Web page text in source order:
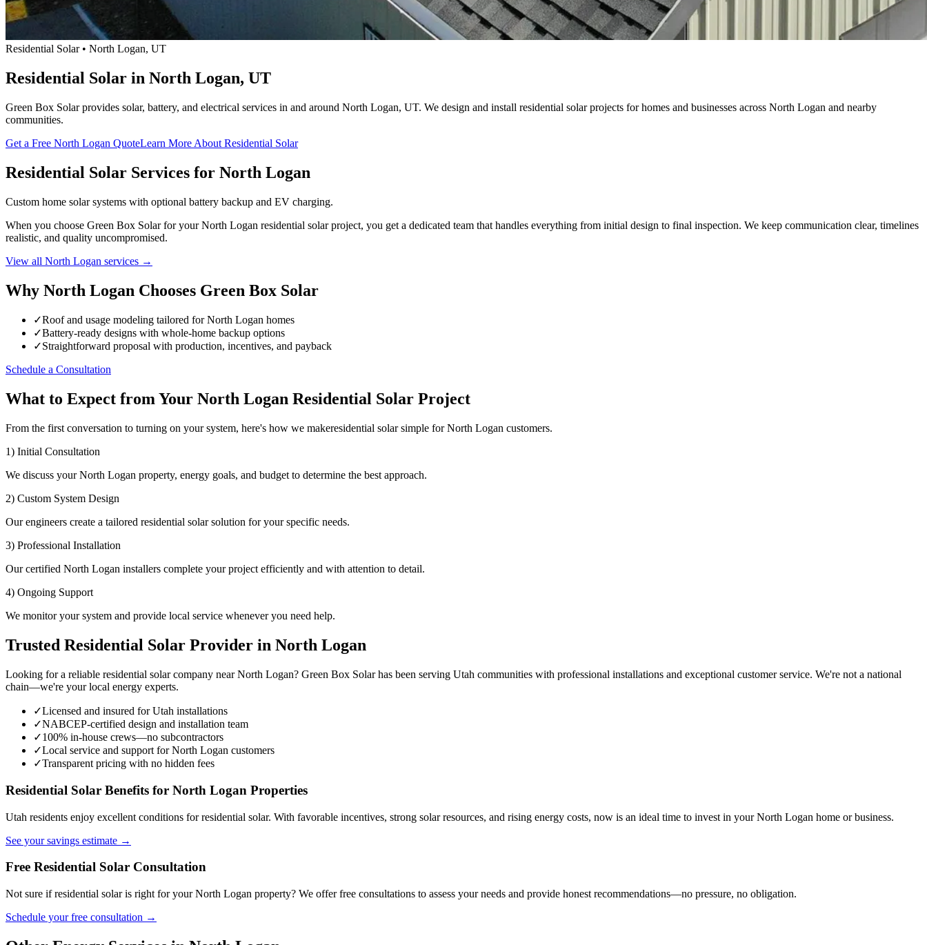
Residential Solar • North Logan, UT
Residential Solar in North Logan, UT
Green Box Solar provides solar, battery, and electrical services in and around North Logan, UT. We design and install residential solar projects for homes and businesses across North Logan and nearby
communities.
Get a Free North Logan QuoteLearn More About Residential Solar
Residential Solar Services for North Logan
Custom home solar systems with optional battery backup and EV charging.
When you choose Green Box Solar for your North Logan residential solar project, you get a dedicated team that handles everything from initial design to final inspection. We keep communication clear, timelines
realistic, and quality uncompromised.
View all North Logan services →
Why North Logan Chooses Green Box Solar
✓Roof and usage modeling tailored for North Logan homes
✓Battery-ready designs with whole-home backup options
✓Straightforward proposal with production, incentives, and payback
Schedule a Consultation
What to Expect from Your North Logan Residential Solar Project
From the first conversation to turning on your system, here's how we makeresidential solar simple for North Logan customers.
1) Initial Consultation
We discuss your North Logan property, energy goals, and budget to determine the best approach.
2) Custom System Design
Our engineers create a tailored residential solar solution for your specific needs.
3) Professional Installation
Our certified North Logan installers complete your project efficiently and with attention to detail.
4) Ongoing Support
We monitor your system and provide local service whenever you need help.
Trusted Residential Solar Provider in North Logan
Looking for a reliable residential solar company near North Logan? Green Box Solar has been serving Utah communities with professional installations and exceptional customer service. We're not a national
chain—we're your local energy experts.
✓Licensed and insured for Utah installations
✓NABCEP-certified design and installation team
✓100% in-house crews—no subcontractors
✓Local service and support for North Logan customers
✓Transparent pricing with no hidden fees
Residential Solar Benefits for North Logan Properties
Utah residents enjoy excellent conditions for residential solar. With favorable incentives, strong solar resources, and rising energy costs, now is an ideal time to invest in your North Logan home or business.
See your savings estimate →
Free Residential Solar Consultation
Not sure if residential solar is right for your North Logan property? We offer free consultations to assess your needs and provide honest recommendations—no pressure, no obligation.
Schedule your free consultation →